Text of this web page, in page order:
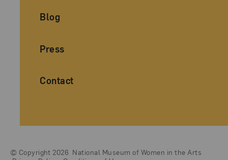
Blog
Press
Contact
© Copyright 2026 National Museum of Women in the Arts